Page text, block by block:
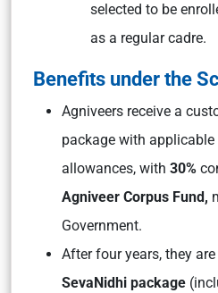
selected to be
as a regular cadre.
Benefits under the
Agniveers receive a
package with
allowances, with 30%
Agniveer Corpus Fund,
Government.
After four years, they
SevaNidhi package